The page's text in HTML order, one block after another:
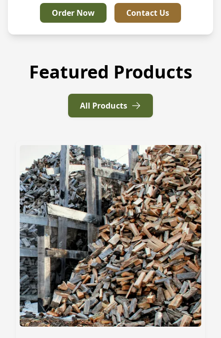
Order Now Contact Us
Featured Products
All Products